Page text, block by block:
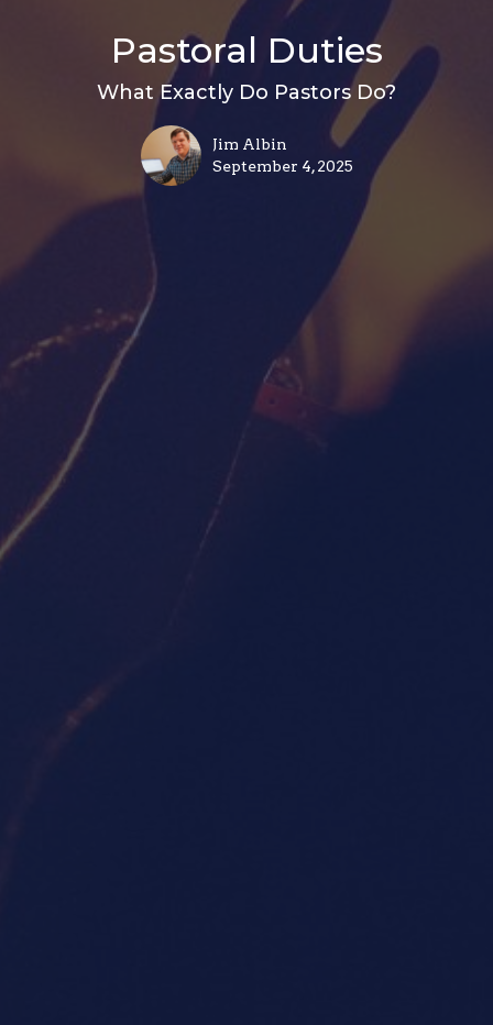
Pastoral Duties
What Exactly Do Pastors Do?
Jim Albin
September 4, 2025